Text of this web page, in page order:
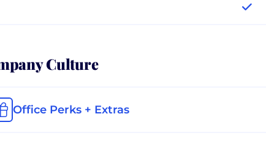
Culture
Office Perks + Extras